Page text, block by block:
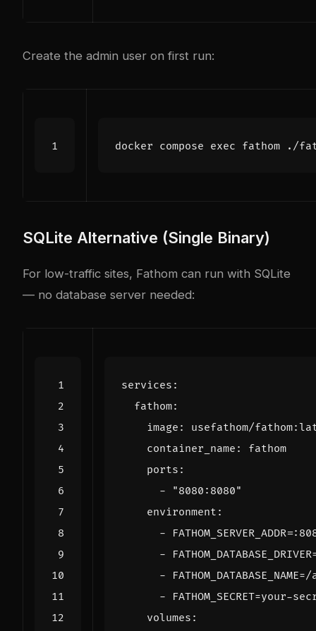
Create the admin user on first run:
docker compose exec fathom ./
SQLite Alternative (Single Binary)
For low-traffic sites, Fathom can run with SQLite
— no database server needed:
services :
fathom:
image :
usefathom/
container_name :
fathom
ports :
-
"8080:8080"
environment :
-
-
-
-
FATHOM_SECRET=your-
volumes :